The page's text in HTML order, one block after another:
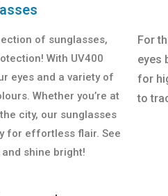
of sunglasses,
With UV400
eyes and a variety of
Whether you’re at
city, our sunglasses
for effortless flair. See
shine bright!
For
eyes
for
to